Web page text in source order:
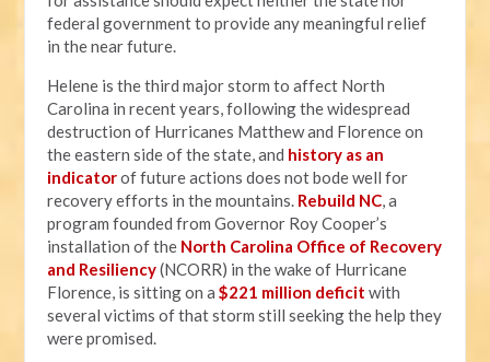
federal government to provide any meaningful relief
in the near future.
Helene is the third major storm to affect North
Carolina in recent years, following the widespread
destruction of Hurricanes Matthew and Florence on
the eastern side of the state, and history as an
indicatorof future actions does not bode well for
recovery efforts in the mountains. Rebuild NC, a
program founded from Governor Roy Cooper’s
installation of the North Carolina Office of Recovery
and Resiliency(NCORR) in the wake of Hurricane
Florence, is sitting on a$221 million deficit with
several victims of that storm still seeking the help they
were promised.